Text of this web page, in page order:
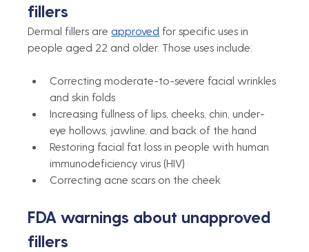
fillers
Dermal fillers are approved for specific uses in
people aged 22 and older. Those uses include:
Correcting moderate-to-severe facial wrinkles
and skin folds
Increasing fullness of lips, cheeks, chin, under-
eye hollows, jawline, and back of the hand
Restoring facial fat loss in people with human
immunodeficiency virus (HIV)
Correcting acne scars on the cheek
FDA warnings about unapproved
fillers